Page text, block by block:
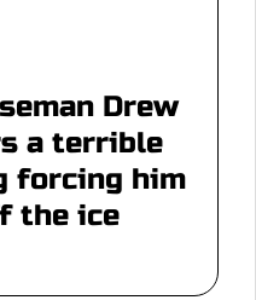
Drew
a terrible
forcing him
the ice